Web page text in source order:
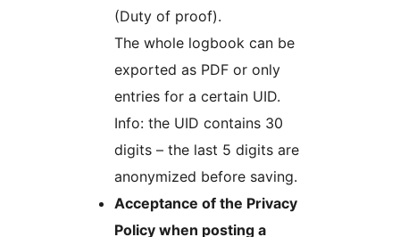
(Duty of proof).
The whole logbook can be
exported as PDF or only
entries for a certain UID.
Info: the UID contains 30
digits – the last 5 digits are
anonymized before saving.
Acceptance of the Privacy
Policy when posting a